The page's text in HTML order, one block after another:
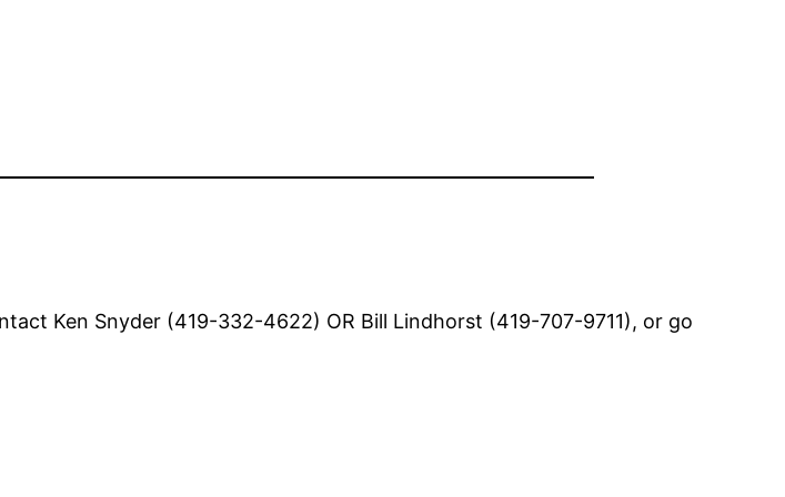
Ken Snyder (419-332-4622) OR Bill Lindhorst (419-707-9711), or go